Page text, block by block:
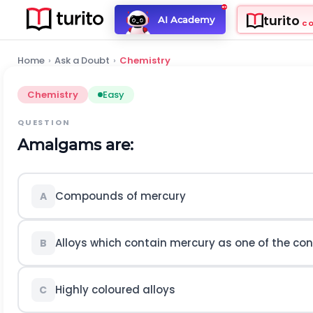
AI Academy turito
Home › Ask a Doubt › Chemistry
Chemistry Easy
QUESTION
Amalgams are:
A Compounds of mercury
B Alloys which contain mercury as one of the
C Highly coloured alloys